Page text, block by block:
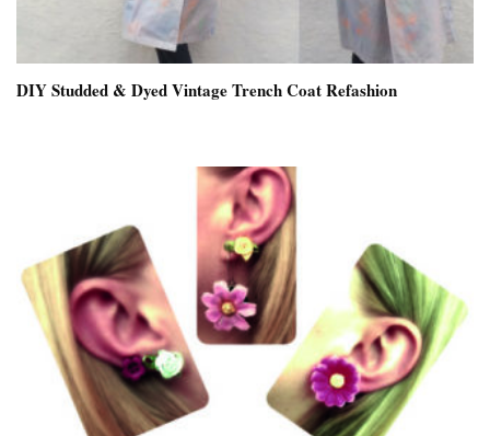
DIY Studded & Dyed Vintage Trench Coat Refashion